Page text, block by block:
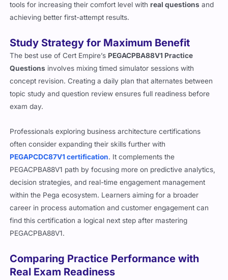
tools for increasing their comfort level withreal questions and
achieving better first-attempt results.
Study Strategy for Maximum Benefit
The best use of Cert Empire’s PEGACPBA88V1 Practice
Questions involves mixing timed simulator sessions with
concept revision. Creating a daily plan that alternates between
topic study and question review ensures full readiness before
exam day.
Professionals exploring business architecture certifications
often consider expanding their skills further with
PEGAPCDC87V1 certification. It complements the
PEGACPBA88V1 path by focusing more on predictive analytics,
decision strategies, and real-time engagement management
within the Pega ecosystem. Learners aiming for a broader
career in process automation and customer engagement can
find this certification a logical next step after mastering
PEGACPBA88V1.
Comparing Practice Performance with
Real Exam Readiness